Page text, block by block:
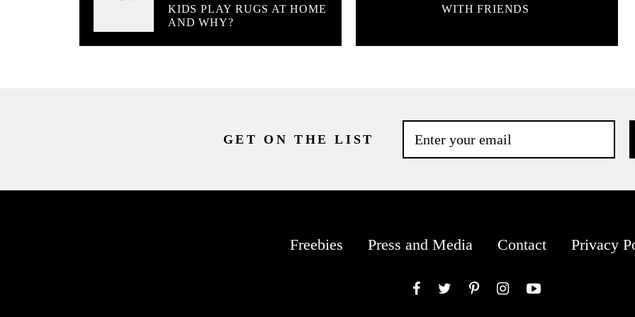
KIDS PLAY RUGS AT HOME
AND WHY?
WITH FRIENDS
GET ON THE LIST
Freebies Press and Media Contact Privacy